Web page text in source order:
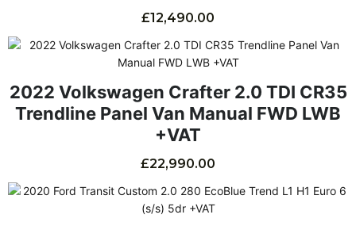
£12,490.00
2022 Volkswagen Crafter 2.0 TDI CR35
Trendline Panel Van Manual FWD LWB
+VAT
£22,990.00